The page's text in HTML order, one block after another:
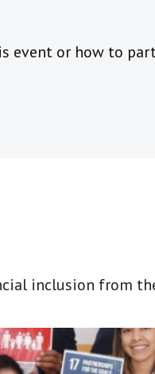
event or how to
inclusion from